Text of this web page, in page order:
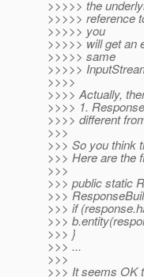
>>>>> the
>>>>> reference
>>>>> you
>>>>> will get an
>>>>> same
>>>>>
>>>>
>>>> Actually,
>>>> 1.
>>>> different
>>>
>>> So you think
>>> Here are the
>>>
>>> public static
>>>
>>> if
>>>
>>> }
>>> ...
>>>
>>> It seems OK